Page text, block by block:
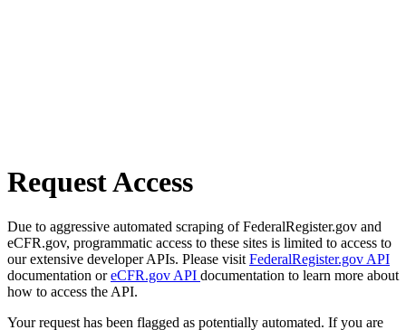
Request Access
Due to aggressive automated scraping of FederalRegister.gov and
eCFR.gov, programmatic access to these sites is limited to access to
our extensive developer APIs. Please visit FederalRegister.gov API
documentation oreCFR.gov API documentation to learn more about
how to access the API.
Your request has been flagged as potentially automated. If you are